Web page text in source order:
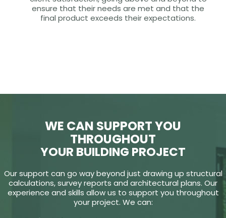
ensure that their needs are met and that the
final product exceeds their expectations.
WE CAN SUPPORT YOU
THROUGHOUT
YOUR BUILDING PROJECT
Our support can go way beyond just drawing up structural
calculations, survey reports and architectural plans. Our
experience and skills allow us to support you throughout
your project. We can: